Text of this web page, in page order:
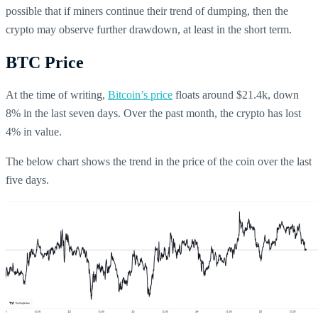
possible that if miners continue their trend of dumping, then the
crypto may observe further drawdown, at least in the short term.
BTC Price
At the time of writing, Bitcoin’s price floats around $21.4k, down
8% in the last seven days. Over the past month, the crypto has lost
4% in value.
The below chart shows the trend in the price of the coin over the last
five days.